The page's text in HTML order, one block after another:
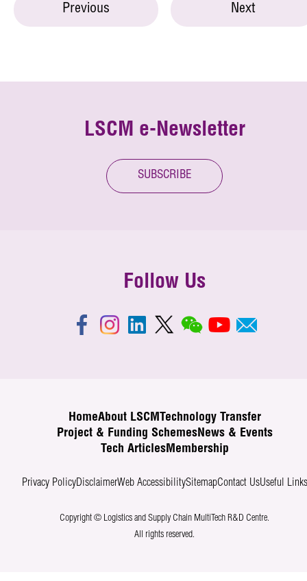
Previous Next
LSCM e-Newsletter
SUBSCRIBE
Follow Us
HomeAbout LSCM
Technology Transfer
Project & Funding SchemesNews & Events
Tech ArticlesMembership
Privacy PolicyDisclaimerWeb AccessibilitySitemapContact UsUseful Links
Copyright © Logistics and Supply Chain MultiTech R&D Centre.
All rights reserved.